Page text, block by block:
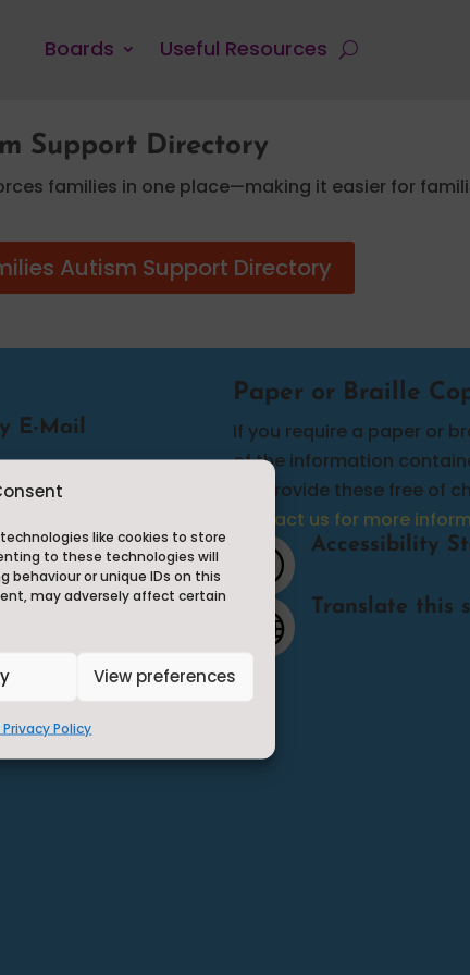
like cookies to store
to these technologies will
behaviour or unique IDs on this
may adversely affect certain
View preferences
Policy
Boards Useful Resources
Support Directory
families in one place—making it easier for
Autism Support Directory
E-Mail
Paper or Braille
If you require a paper or
of the information
we provide these free of
contact us for more
p Accessibility
 Translate this